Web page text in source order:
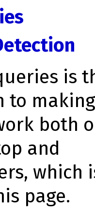
is
to
both
and
which
page.